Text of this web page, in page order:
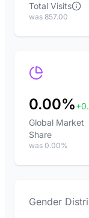
Total Visits
was 857.00
0.00%
Global Market
Share
was 0.00%
Gender